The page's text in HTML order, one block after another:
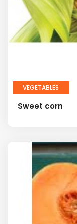
VEGETABLES
Sweet corn